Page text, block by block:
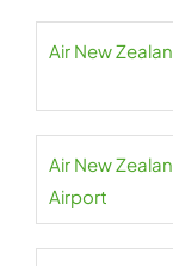
Air New
Air New
Airport